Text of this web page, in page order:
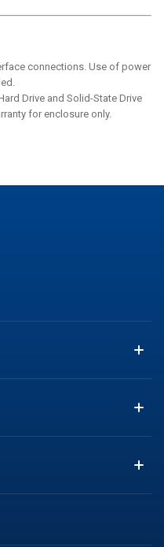
connections. Use of power
Drive and Solid-State Drive
for enclosure only.